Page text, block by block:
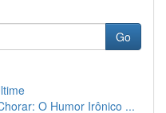
Go
O Humor Irônico ...